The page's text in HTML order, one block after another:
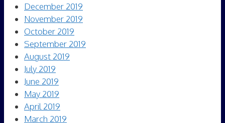
December 2019
November 2019
October 2019
September 2019
August 2019
July 2019
June 2019
May 2019
April 2019
March 2019